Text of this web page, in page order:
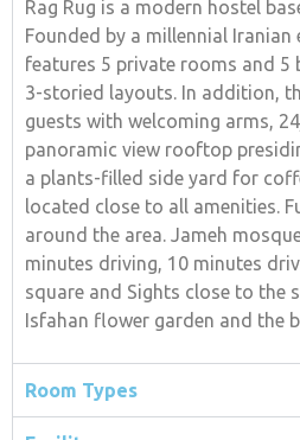
Rag Rug is a modern hostel
Founded by a millennial Iranian
features 5 private rooms and 5
3-storied layouts. In addition,
guests with welcoming arms,
panoramic view rooftop
a plants-filled side yard for
located close to all amenities.
around the area. Jameh
minutes driving, 10 minutes
square and Sights close to the
Isfahan flower garden and the
Room Types